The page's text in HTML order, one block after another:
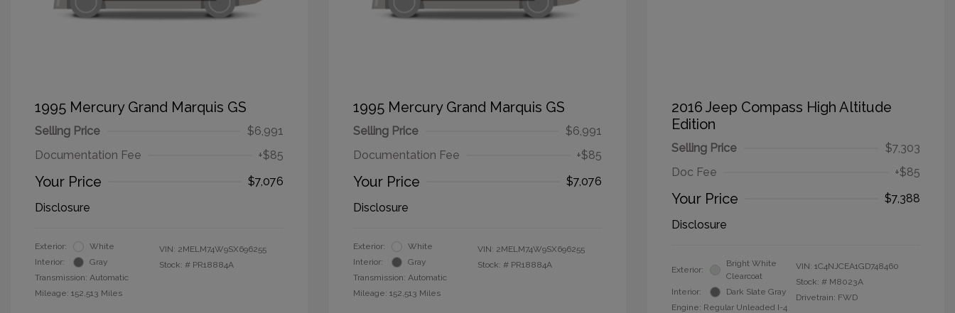
1995 Mercury Grand Marquis GS
Selling Price
$6,991
Documentation Fee
+$85
Your Price
$7,076
Disclosure
Exterior:
White
Interior:
Gray
Transmission: Automatic
Mileage: 152,513 Miles
VIN: 2MELM74W9SX696255
Stock: # PR18884A
1995 Mercury Grand Marquis GS
Selling Price
$6,991
Documentation Fee
+$85
Your Price
$7,076
Disclosure
Exterior:
White
Interior:
Gray
Transmission: Automatic
Mileage: 152,513 Miles
VIN: 2MELM74W9SX696255
Stock: # PR18884A
2016 Jeep Compass High Altitude
Edition
Selling Price
$7,303
Doc Fee
+$85
Your Price
$7,388
Disclosure
Exterior:
Bright White
Clearcoat
Interior:
Dark Slate Gray
Engine: Regular Unleaded I-4
VIN: 1C4NJCEA1GD748460
Stock: # M8023A
Drivetrain: FWD